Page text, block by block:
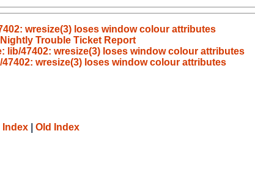
wresize(3) loses window colour attributes
Trouble Ticket Report
lib/47402: wresize(3) loses window colour attributes
47402: wresize(3) loses window colour attributes
Index Old Index